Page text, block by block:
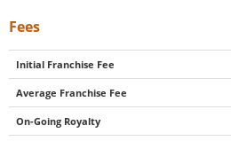
Fees
Initial Franchise Fee
Average Franchise Fee
On-Going Royalty